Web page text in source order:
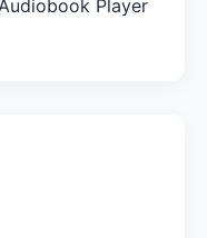
Player